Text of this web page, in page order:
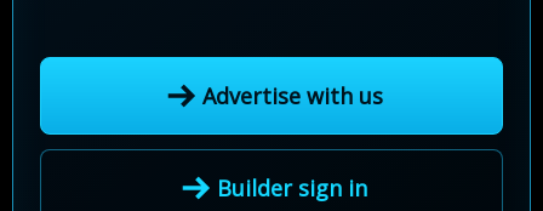
Advertise with us
Builder sign in